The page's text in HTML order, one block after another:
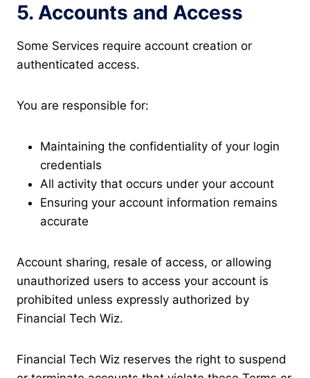
5. Accounts and Access
Some Services require account creation or
authenticated access.
You are responsible for:
Maintaining the confidentiality of your login
credentials
All activity that occurs under your account
Ensuring your account information remains
accurate
Account sharing, resale of access, or allowing
unauthorized users to access your account is
prohibited unless expressly authorized by
Financial Tech Wiz.
Financial Tech Wiz reserves the right to suspend